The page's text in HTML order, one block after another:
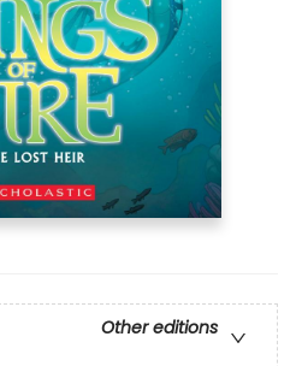
Other editions